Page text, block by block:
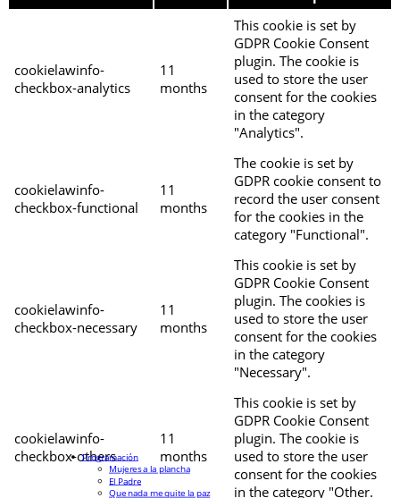
cookielawinfo-
checkbox-analytics
11
months
This cookie is set by
GDPR Cookie Consent
plugin. The cookie is
used to store the user
consent for the cookies
in the category
"Analytics".
cookielawinfo-
checkbox-functional
11
months
The cookie is set by
GDPR cookie consent to
record the user consent
for the cookies in the
category "Functional".
cookielawinfo-
checkbox-necessary
11
months
This cookie is set by
GDPR Cookie Consent
plugin. The cookies is
used to store the user
consent for the cookies
in the category
"Necessary".
cookielawinfo-
checkbox-others
11
months
This cookie is set by
GDPR Cookie Consent
plugin. The cookie is
used to store the user
consent for the cookies
in the category "Other.
Programación
Mujeres a la plancha
El Padre
Que nada me quite la paz